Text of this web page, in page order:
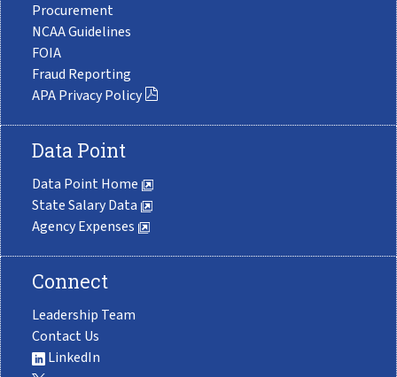
Procurement
NCAA Guidelines
FOIA
Fraud Reporting
APA Privacy Policy
Data Point
Data Point Home
State Salary Data
Agency Expenses
Connect
Leadership Team
Contact Us
LinkedIn